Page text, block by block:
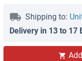
Shipping to:
Delivery in 13 to 17